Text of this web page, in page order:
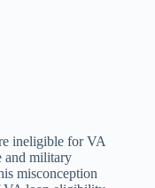
ineligible for VA
and military
misconception